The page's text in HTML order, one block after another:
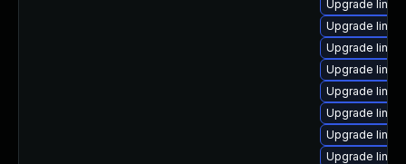
Upgrade
Upgrade
Upgrade
Upgrade
Upgrade
Upgrade
Upgrade
Upgrade